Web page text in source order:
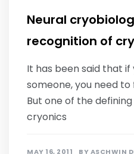
Neural
recognition of
It has been said that
someone, you need
But one of the
cryonics
MAY 16, 2011 BYASCHWIN